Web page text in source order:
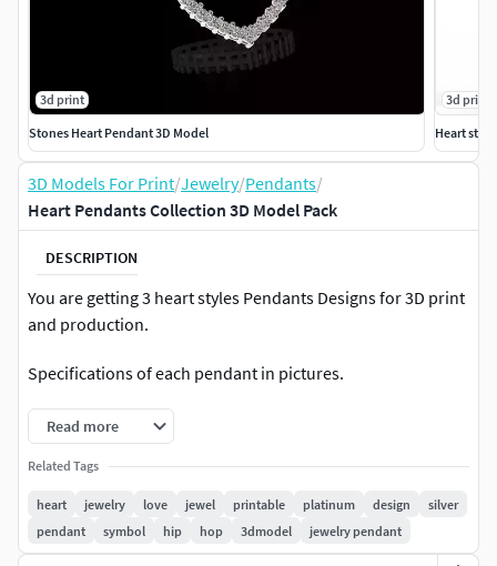
3d print
Stones Heart Pendant 3D Model
3d print
Heart
3D Models For Print/Jewelry/Pendants/
Heart Pendants Collection 3D Model Pack
DESCRIPTION
You are getting 3 heart styles Pendants Designs for 3D print
and production.
Specifications of each pendant in pictures.
Read more
Related Tags
heart jewelry love jewel printable platinum design
silver
pendant
symbol hip hop 3dmodel jewelry pendant